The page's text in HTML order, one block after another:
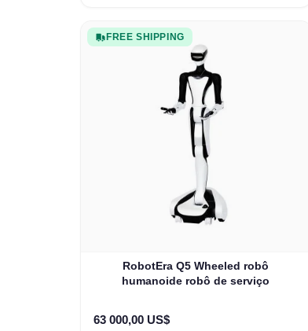
FREE SHIPPING
RobotEra Q5 Wheeled robô
humanoide robô de serviço
63 000,00 US$